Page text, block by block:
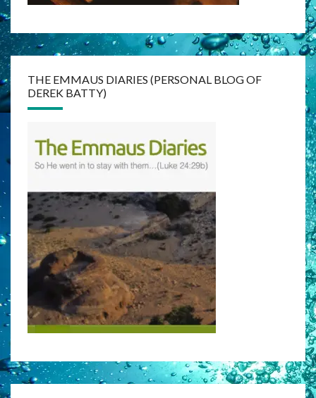
THE EMMAUS DIARIES (PERSONAL BLOG OF
DEREK BATTY)